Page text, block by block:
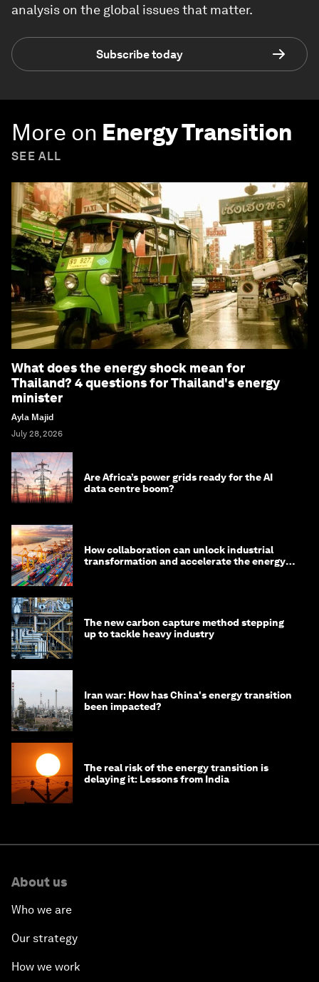
analysis on the global issues that matter.
Subscribe today
More on Energy Transition
SEE ALL
What does the energy shock mean for
Thailand? 4 questions for Thailand's energy
minister
Ayla Majid
July 28, 2026
Are Africa’s power grids ready for the AI
data centre boom?
How collaboration can unlock industrial
transformation and accelerate the energy
The new carbon capture method stepping
up to tackle heavy industry
Iran war: How has China's energy transition
been impacted?
The real risk of the energy transition is
delaying it: Lessons from India
About us
Who we are
Our strategy
How we work